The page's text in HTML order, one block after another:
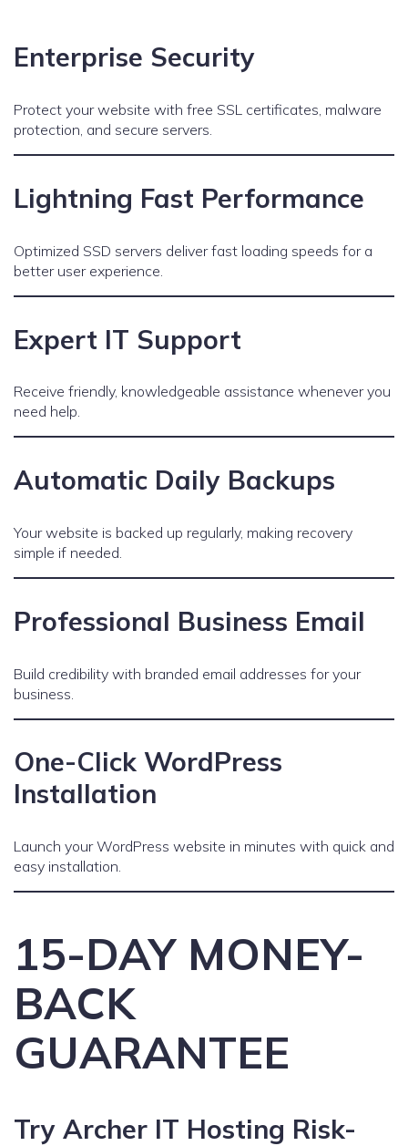
Enterprise Security
Protect your website with free SSL certificates, malware
protection, and secure servers.
Lightning Fast Performance
Optimized SSD servers deliver fast loading speeds for a
better user experience.
Expert IT Support
Receive friendly, knowledgeable assistance whenever you
need help.
Automatic Daily Backups
Your website is backed up regularly, making recovery
simple if needed.
Professional Business Email
Build credibility with branded email addresses for your
business.
One-Click WordPress
Installation
Launch your WordPress website in minutes with quick and
easy installation.
15-DAY MONEY-
BACK
GUARANTEE
Try Archer IT Hosting Risk-